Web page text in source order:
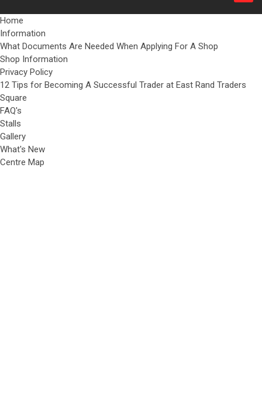
Home
Information
What Documents Are Needed When Applying For A Shop
Shop Information
Privacy Policy
12 Tips for Becoming A Successful Trader at East Rand Traders
Square
FAQ's
Stalls
Gallery
What's New
Centre Map